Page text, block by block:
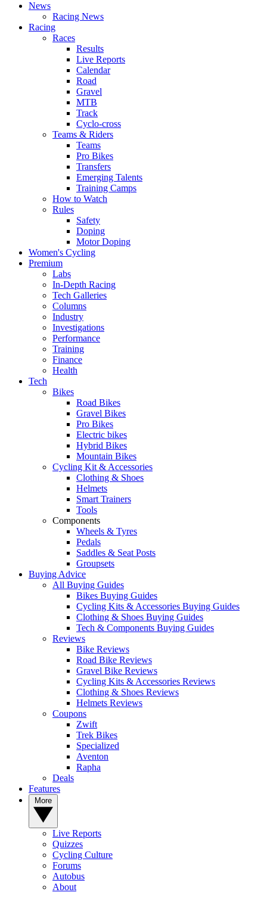
News
Racing News
Racing
Races
Results
Live Reports
Calendar
Road
Gravel
MTB
Track
Cyclo-cross
Teams & Riders
Teams
Pro Bikes
Transfers
Emerging Talents
Training Camps
How to Watch
Rules
Safety
Doping
Motor Doping
Women's Cycling
Premium
Labs
In-Depth Racing
Tech Galleries
Columns
Industry
Investigations
Performance
Training
Finance
Health
Tech
Bikes
Road Bikes
Gravel Bikes
Pro Bikes
Electric bikes
Hybrid Bikes
Mountain Bikes
Cycling Kit & Accessories
Clothing & Shoes
Helmets
Smart Trainers
Tools
Components
Wheels & Tyres
Pedals
Saddles & Seat Posts
Groupsets
Buying Advice
All Buying Guides
Bikes Buying Guides
Cycling Kits & Accessories Buying Guides
Clothing & Shoes Buying Guides
Tech & Components Buying Guides
Reviews
Bike Reviews
Road Bike Reviews
Gravel Bike Reviews
Cycling Kits & Accessories Reviews
Clothing & Shoes Reviews
Helmets Reviews
Coupons
Zwift
Trek Bikes
Specialized
Aventon
Rapha
Deals
Features
Live Reports
Quizzes
Cycling Culture
Forums
Autobus
About